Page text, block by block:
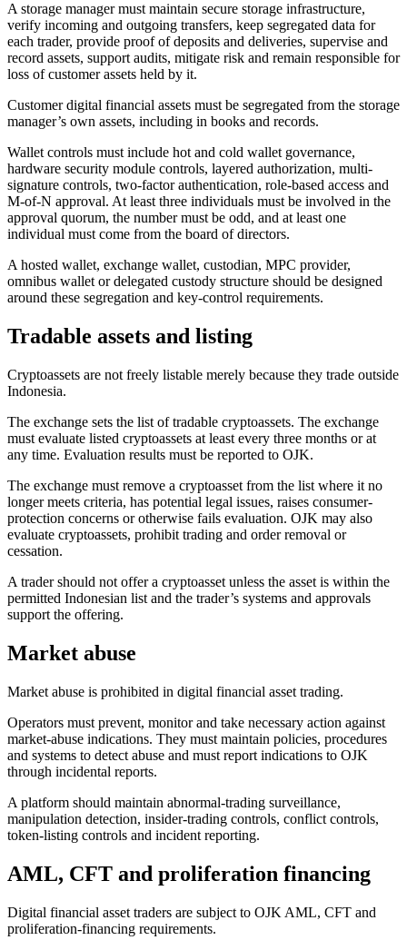
A storage manager must maintain secure storage infrastructure,
verify incoming and outgoing transfers, keep segregated data for
each trader, provide proof of deposits and deliveries, supervise and
record assets, support audits, mitigate risk and remain responsible for
loss of customer assets held by it.
Customer digital financial assets must be segregated from the storage
manager’s own assets, including in books and records.
Wallet controls must include hot and cold wallet governance,
hardware security module controls, layered authorization, multi-
signature controls, two-factor authentication, role-based access and
M-of-N approval. At least three individuals must be involved in the
approval quorum, the number must be odd, and at least one
individual must come from the board of directors.
A hosted wallet, exchange wallet, custodian, MPC provider,
omnibus wallet or delegated custody structure should be designed
around these segregation and key-control requirements.
Tradable assets and listing
Cryptoassets are not freely listable merely because they trade outside
Indonesia.
The exchange sets the list of tradable cryptoassets. The exchange
must evaluate listed cryptoassets at least every three months or at
any time. Evaluation results must be reported to OJK.
The exchange must remove a cryptoasset from the list where it no
longer meets criteria, has potential legal issues, raises consumer-
protection concerns or otherwise fails evaluation. OJK may also
evaluate cryptoassets, prohibit trading and order removal or
cessation.
A trader should not offer a cryptoasset unless the asset is within the
permitted Indonesian list and the trader’s systems and approvals
support the offering.
Market abuse
Market abuse is prohibited in digital financial asset trading.
Operators must prevent, monitor and take necessary action against
market-abuse indications. They must maintain policies, procedures
and systems to detect abuse and must report indications to OJK
through incidental reports.
A platform should maintain abnormal-trading surveillance,
manipulation detection, insider-trading controls, conflict controls,
token-listing controls and incident reporting.
AML, CFT and proliferation financing
Digital financial asset traders are subject to OJK AML, CFT and
proliferation-financing requirements.